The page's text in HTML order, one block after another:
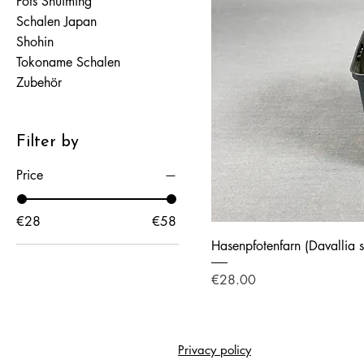
Schalen Japan
Shohin
Tokoname Schalen
Zubehör
Filter by
Price
€28 €58
Hasenpfotenfarn (Davallia
Price
€28.00
Privacy policy